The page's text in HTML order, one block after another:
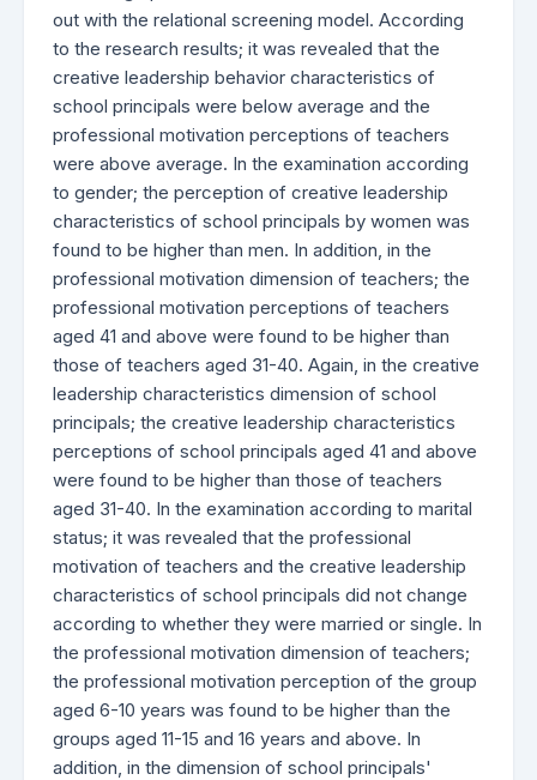
out with the relational screening model. According
to the research results; it was revealed that the
creative leadership behavior characteristics of
school principals were below average and the
professional motivation perceptions of teachers
were above average. In the examination according
to gender; the perception of creative leadership
characteristics of school principals by women was
found to be higher than men. In addition, in the
professional motivation dimension of teachers; the
professional motivation perceptions of teachers
aged 41 and above were found to be higher than
those of teachers aged 31-40. Again, in the creative
leadership characteristics dimension of school
principals; the creative leadership characteristics
perceptions of school principals aged 41 and above
were found to be higher than those of teachers
aged 31-40. In the examination according to marital
status; it was revealed that the professional
motivation of teachers and the creative leadership
characteristics of school principals did not change
according to whether they were married or single. In
the professional motivation dimension of teachers;
the professional motivation perception of the group
aged 6-10 years was found to be higher than the
groups aged 11-15 and 16 years and above. In
addition, in the dimension of school principals'